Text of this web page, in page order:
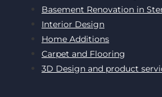
Basement Renovation in
Interior Design
Home Additions
Carpet and Flooring
3D Design and product